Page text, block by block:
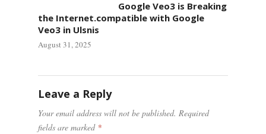
Google Veo3 is Breaking
the Internet.compatible with Google
Veo3 in Ulsnis
August 31, 2025
Leave a Reply
Your email address will not be published. Required
fields are marked *